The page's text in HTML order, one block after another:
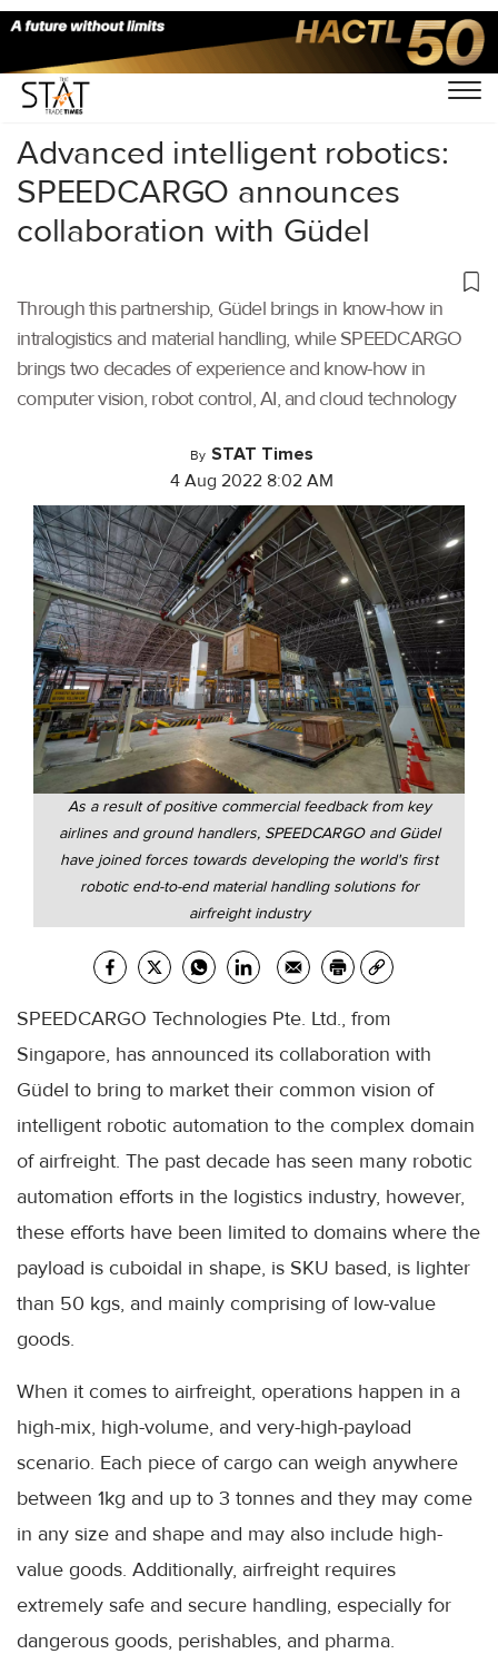
Home/Air Cargo/
Advanced intelligent robotics:
SPEEDCARGO announces
collaboration with Güdel
Through this partnership, Güdel brings in know-how in
intralogistics and material handling, while SPEEDCARGO
brings two decades of experience and know-how in
computer vision, robot control, AI, and cloud technology
By STAT Times
4 Aug 2022 8:02 AM
As a result of positive commercial feedback from key
airlines and ground handlers, SPEEDCARGO and Güdel
have joined forces towards developing the world's first
robotic end-to-end material handling solutions for
airfreight industry
SPEEDCARGO Technologies Pte. Ltd., from
Singapore, has announced its collaboration with
Güdel to bring to market their common vision of
intelligent robotic automation to the complex domain
of airfreight. The past decade has seen many robotic
automation efforts in the logistics industry, however,
these efforts have been limited to domains where the
payload is cuboidal in shape, is SKU based, is lighter
than 50 kgs, and mainly comprising of low-value
goods.
When it comes to airfreight, operations happen in a
high-mix, high-volume, and very-high-payload
scenario. Each piece of cargo can weigh anywhere
between 1kg and up to 3 tonnes and they may come
in any size and shape and may also include high-
value goods. Additionally, airfreight requires
extremely safe and secure handling, especially for
dangerous goods, perishables, and pharma.